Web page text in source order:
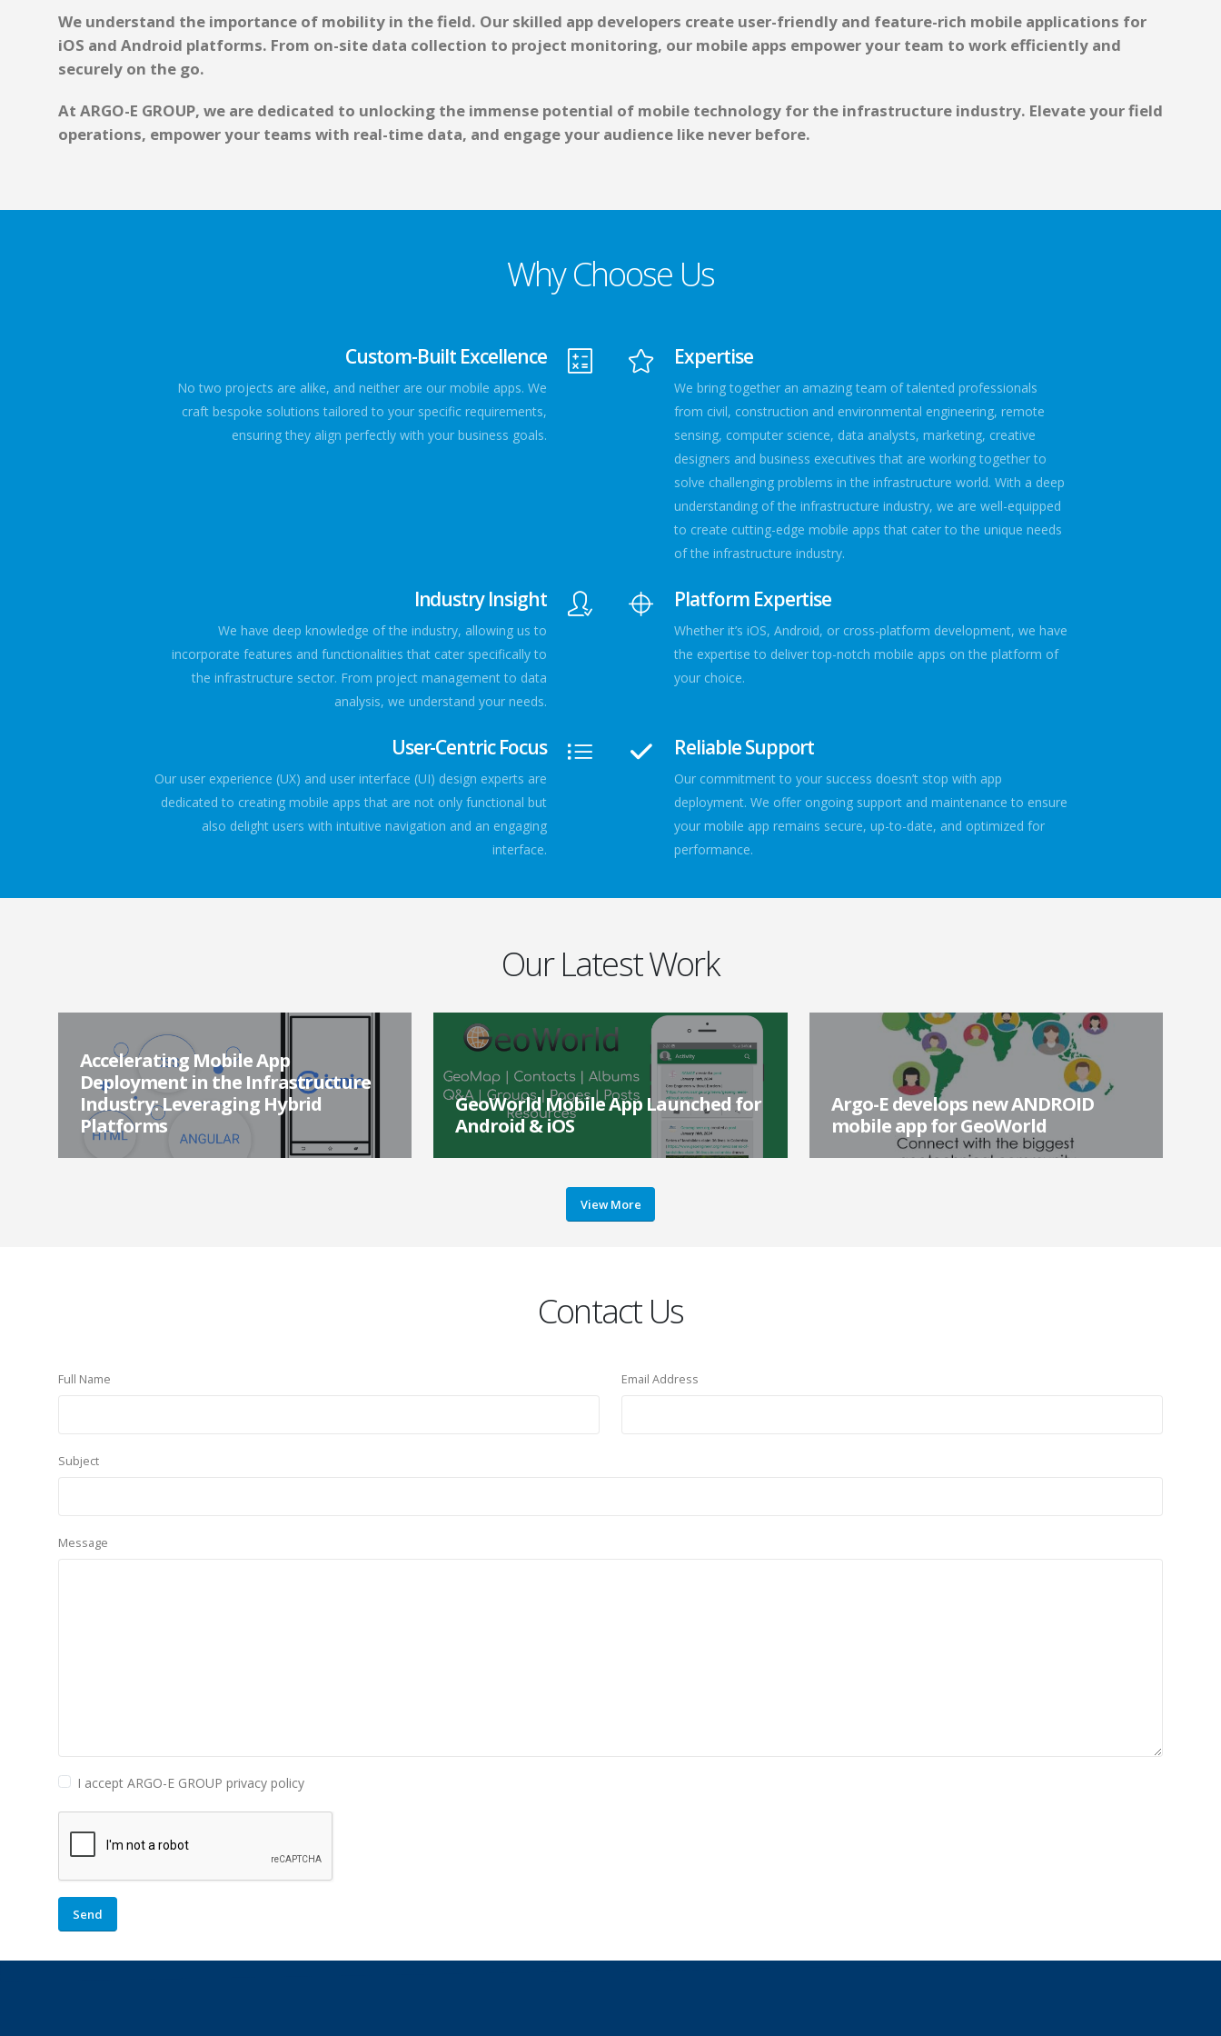
We understand the importance of mobility in the field. Our skilled app developers create user-friendly and feature-rich mobile applications for
iOS and Android platforms. From on-site data collection to project monitoring, our mobile apps empower your team to work efficiently and
securely on the go.
At ARGO-E GROUP, we are dedicated to unlocking the immense potential of mobile technology for the infrastructure industry. Elevate your field
operations, empower your teams with real-time data, and engage your audience like never before.
Why Choose Us
Custom-Built Excellence
No two projects are alike, and neither are our mobile apps. We
craft bespoke solutions tailored to your specific requirements,
ensuring they align perfectly with your business goals.
Expertise
We bring together an amazing team of talented professionals
from civil, construction and environmental engineering, remote
sensing, computer science, data analysts, marketing, creative
designers and business executives that are working together to
solve challenging problems in the infrastructure world. With a deep
understanding of the infrastructure industry, we are well-equipped
to create cutting-edge mobile apps that cater to the unique needs
of the infrastructure industry.
Industry Insight
We have deep knowledge of the industry, allowing us to
incorporate features and functionalities that cater specifically to
the infrastructure sector. From project management to data
analysis, we understand your needs.
Platform Expertise
Whether it’s iOS, Android, or cross-platform development, we have
the expertise to deliver top-notch mobile apps on the platform of
your choice.
User-Centric Focus
Our user experience (UX) and user interface (UI) design experts are
dedicated to creating mobile apps that are not only functional but
also delight users with intuitive navigation and an engaging
interface.
Reliable Support
Our commitment to your success doesn’t stop with app
deployment. We offer ongoing support and maintenance to ensure
your mobile app remains secure, up-to-date, and optimized for
performance.
Our Latest Work
Accelerating Mobile App
Deployment in the Infrastructure
Industry: Leveraging Hybrid
Platforms
In the ever-evolving landscape of mobile app
GeoWorld Mobile App Launched for
Android & iOS
GeoWorld, the international professional network for
a brand-new app for Android and iOS device...
Argo-E develops new ANDROID
mobile app for GeoWorld
Argo-E is excited to announce the development and
View More
Contact Us
Full Name Email Address
Subject
Message
I accept ARGO-E GROUP privacy policy